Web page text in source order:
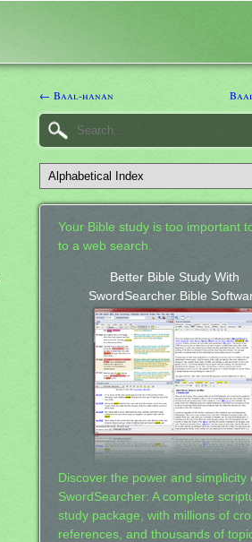
← Baal-hanan
Your Bible study is too important
to a web search.
Better Bible Study With
SwordSearcher Bible
Discover the power and simplicity
SwordSearcher: A complete
study package, with millions of
references, and thousands of